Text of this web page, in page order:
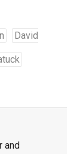
David
and